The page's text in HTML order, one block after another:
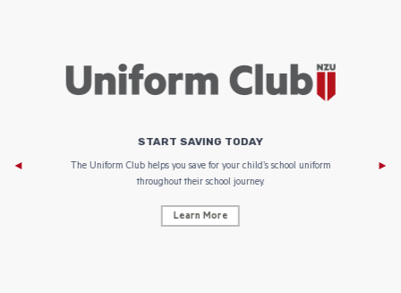
START SAVING TODAY
The Uniform Club helps you save for your child’s school uniform
throughout their school journey.
Learn More